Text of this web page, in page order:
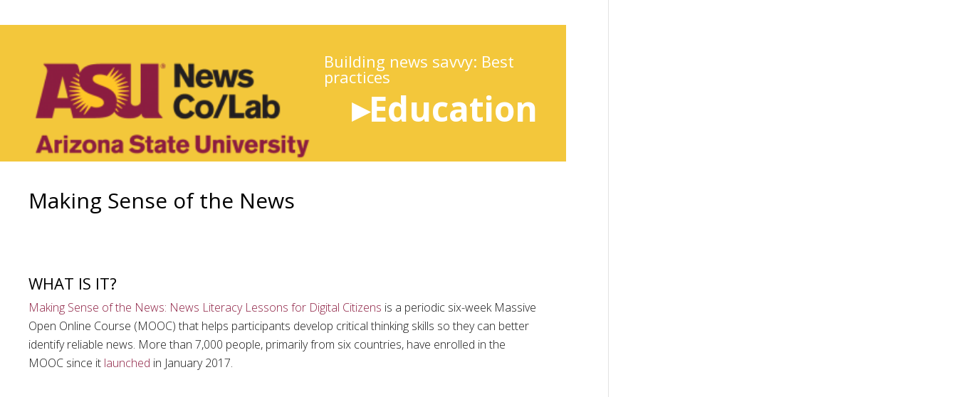
Building news savvy: Best
practices
▸Education
Making Sense of the News
WHAT IS IT?
Making Sense of the News: News Literacy Lessons for Digital Citizens is a periodic six-week Massive
Open Online Course (MOOC) that helps participants develop critical thinking skills so they can better
identify reliable news. More than 7,000 people, primarily from six countries, have enrolled in the
MOOC since it launched in January 2017.